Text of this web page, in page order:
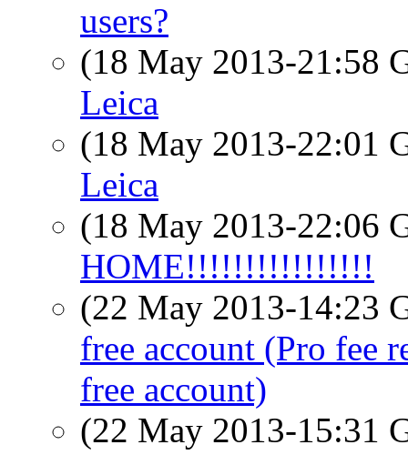
users?
(18 May 2013-21:58
Leica
(18 May 2013-22:01
Leica
(18 May 2013-22:06
HOME!!!!!!!!!!!!!!!!
(22 May 2013-14:23
free account (Pro fee
free account)
(22 May 2013-15:31